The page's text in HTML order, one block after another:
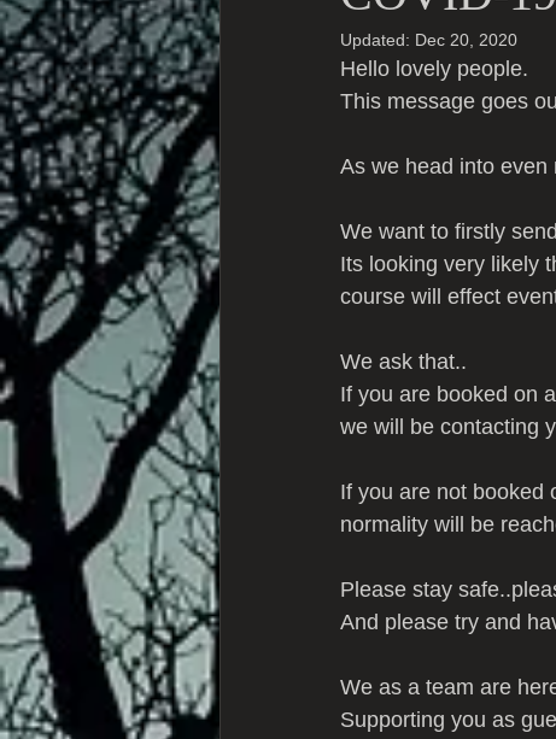
Updated: Dec 20, 2020
Hello lovely people.
This message goes
As we head into even
We want to firstly
Its looking very likely
course will effect
We ask that..
If you are booked on
we will be contacting
If you are not booked
normality will be
Please stay
And please try and
We as a team are
Supporting you as